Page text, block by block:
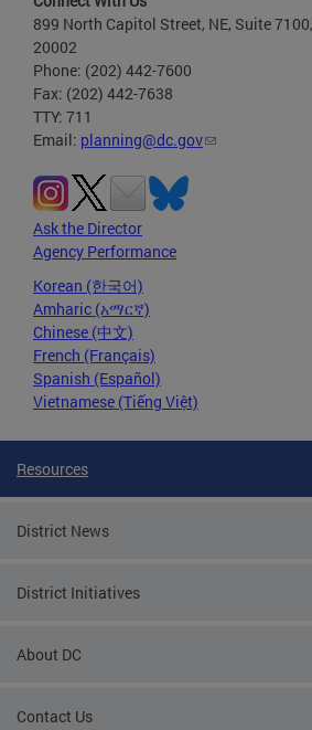
899 North Capitol Street, NE, Suite
20002
Phone: (202) 442-7600
Fax: (202) 442-7638
TTY: 711
Email: planning@dc.gov
Ask the Director
Agency Performance
Korean (한국어)
Amharic (አማርኛ)
Chinese (中文)
French (Français)
Spanish (Español)
Vietnamese (Tiếng Việt)
Resources
District News
District Initiatives
About DC
Contact Us